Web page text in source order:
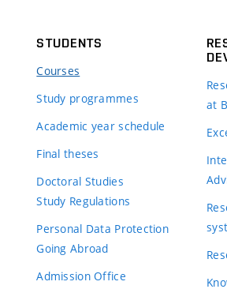
STUDENTS
Courses
Study programmes
Academic year schedule
Final theses
Doctoral Studies
Study Regulations
Personal Data Protection
Going Abroad
Admission Office
at